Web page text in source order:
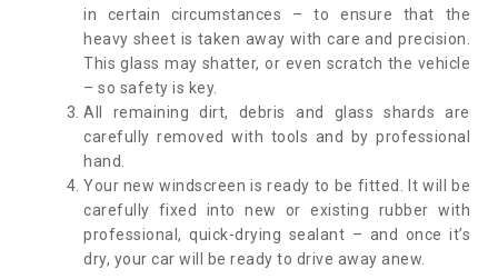
in certain circumstances – to ensure that the
heavy sheet is taken away with care and precision.
This glass may shatter, or even scratch the vehicle
– so safety is key.
All remaining dirt, debris and glass shards are
carefully removed with tools and by professional
hand.
Your new windscreen is ready to be fitted. It will be
carefully fixed into new or existing rubber with
professional, quick-drying sealant – and once it’s
dry, your car will be ready to drive away anew.